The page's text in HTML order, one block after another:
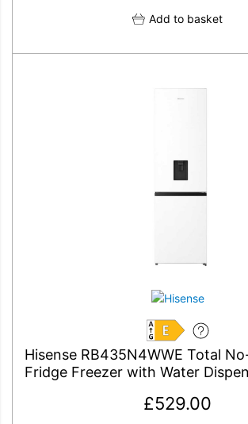
Add to basket
Hisense RB435N4WWE Total
Fridge Freezer with Water
E
£529.00